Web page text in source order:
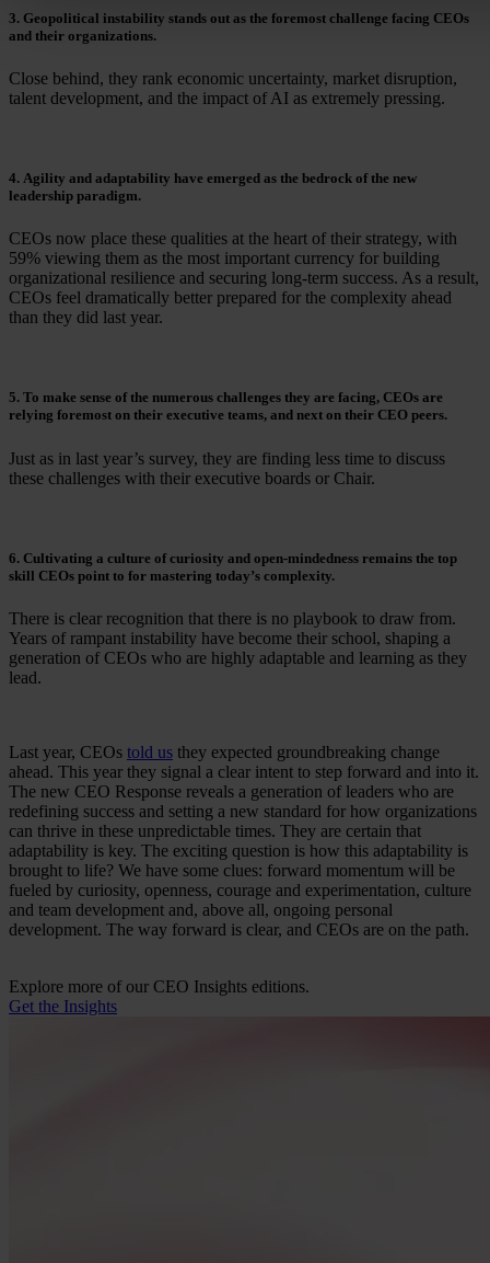
3. Geopolitical instability stands out as the foremost challenge facing CEOs
and their organizations.
Close behind, they rank economic uncertainty, market disruption,
talent development, and the impact of AI as extremely pressing.
4. Agility and adaptability have emerged as the bedrock of the new
leadership paradigm.
CEOs now place these qualities at the heart of their strategy, with
59% viewing them as the most important currency for building
organizational resilience and securing long-term success. As a result,
CEOs feel dramatically better prepared for the complexity ahead
than they did last year.
5. To make sense of the numerous challenges they are facing, CEOs are
relying foremost on their executive teams, and next on their CEO peers.
Just as in last year’s survey, they are finding less time to discuss
these challenges with their executive boards or Chair.
6. Cultivating a culture of curiosity and open-mindedness remains the top
skill CEOs point to for mastering today’s complexity.
There is clear recognition that there is no playbook to draw from.
Years of rampant instability have become their school, shaping a
generation of CEOs who are highly adaptable and learning as they
lead.
Last year, CEOs told us they expected groundbreaking change
ahead. This year they signal a clear intent to step forward and into it.
The new CEO Response reveals a generation of leaders who are
redefining success and setting a new standard for how organizations
can thrive in these unpredictable times. They are certain that
adaptability is key. The exciting question is how this adaptability is
brought to life? We have some clues: forward momentum will be
fueled by curiosity, openness, courage and experimentation, culture
and team development and, above all, ongoing personal
development. The way forward is clear, and CEOs are on the path.
Explore more of our CEO Insights editions.
Get the Insights